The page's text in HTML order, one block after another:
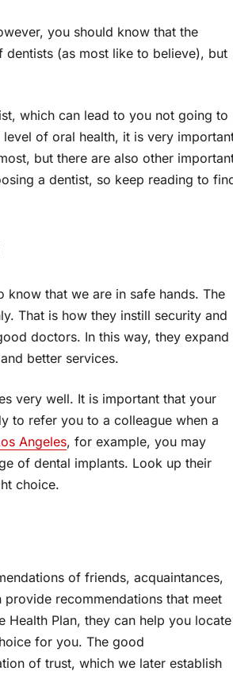
you should know that the
dentists (as most like to believe), but
which can lead to you not going to
of oral health, it is very
but there are also other
a dentist, so keep reading to
that we are in safe hands. The
That is how they instill security and
doctors. In this way, they expand
better services.
very well. It is important that your
to refer you to a colleague when a
Angeles, for example, you may
of dental implants. Look up their
choice.
of friends, acquaintances,
recommendations that meet
Plan, they can help you locate
for you. The good
of trust, which we later establish